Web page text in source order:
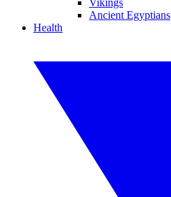
Vikings
Ancient Egyptians
Health